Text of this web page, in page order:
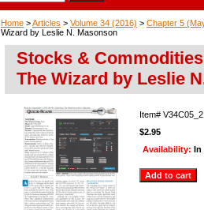
Home >Articles > Volume 34 (2016) > Chapter 5
Wizard by Leslie N. Masonson
Stocks &
The Wizard by Leslie
Item#
$2.95
Availability: In